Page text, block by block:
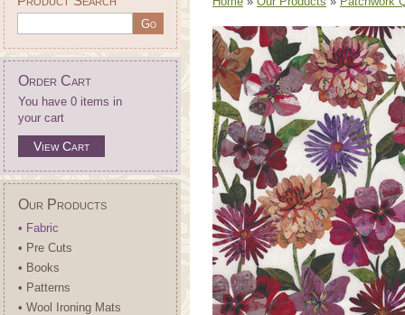
Order Cart
You have 0 items in
your cart
View Cart
Our Products
• Fabric
• Pre Cuts
• Books
• Patterns
• Wool Ironing Mats